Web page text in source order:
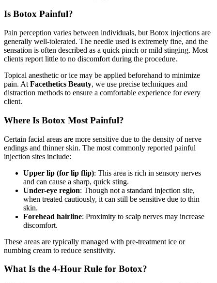
Is Botox Painful?
Pain perception varies between individuals, but Botox injections are
generally well-tolerated. The needle used is extremely fine, and the
sensation is often described as a quick pinch or mild stinging. Most
clients report little to no discomfort during the procedure.
Topical anesthetic or ice may be applied beforehand to minimize
pain. At Facethetics Beauty, we use precise techniques and
distraction methods to ensure a comfortable experience for every
client.
Where Is Botox Most Painful?
Certain facial areas are more sensitive due to the density of nerve
endings and thinner skin. The most commonly reported painful
injection sites include:
Upper lip (for lip flip): This area is rich in sensory nerves
and can cause a sharp, quick sting.
Under-eye region: Though not a standard injection site,
when treated cautiously, it can still be sensitive due to thin
skin.
Forehead hairline: Proximity to scalp nerves may increase
discomfort.
These areas are typically managed with pre-treatment ice or
numbing cream to reduce sensitivity.
What Is the 4-Hour Rule for Botox?